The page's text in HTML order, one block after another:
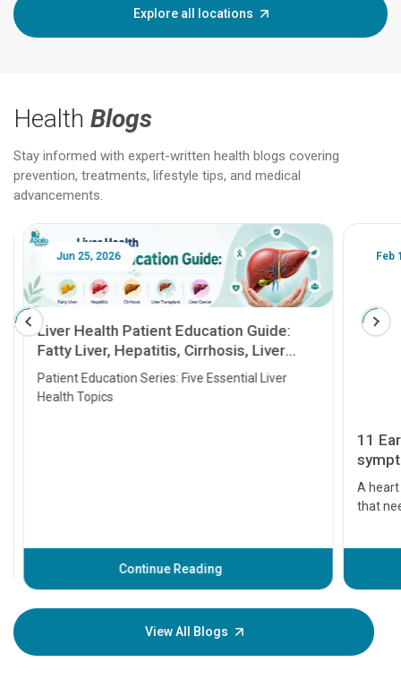
Explore all locations
Health Blogs
Stay informed with expert-written health blogs covering
prevention, treatments, lifestyle tips, and medical
advancements.
Jun 25, 2026
Liver Health Patient Education Guide:
Fatty Liver, Hepatitis, Cirrhosis, Liver
Transplant and Liver Cancer
Patient Education Series: Five Essential Liver
Health Topics
Continue Reading
Feb
11
A heart
that
before
your
View All Blogs